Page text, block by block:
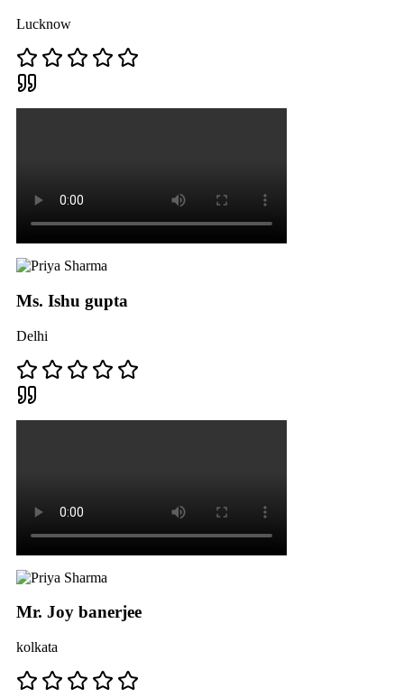
Lucknow
Ms. Ishu gupta
Delhi
Mr. Joy banerjee
kolkata